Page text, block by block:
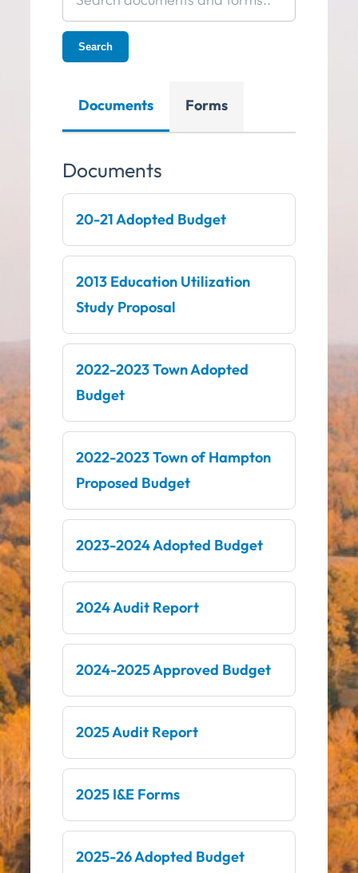
documents
and
forms
Search
Documents Forms
Documents
20-21 Adopted Budget
2013 Education Utilization
Study Proposal
2022-2023 Town Adopted
Budget
2022-2023 Town of Hampton
Proposed Budget
2023-2024 Adopted Budget
2024 Audit Report
2024-2025 Approved Budget
2025 Audit Report
2025 I&E Forms
2025-26 Adopted Budget